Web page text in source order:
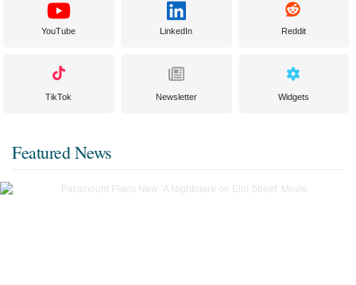
YouTube LinkedIn Reddit
TikTok Newsletter Widgets
Featured News